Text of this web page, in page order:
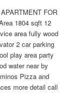
FOR
1804 sqft 12
area fully wood
2 car parking
play area party
water near by
Pizza and
more detail call